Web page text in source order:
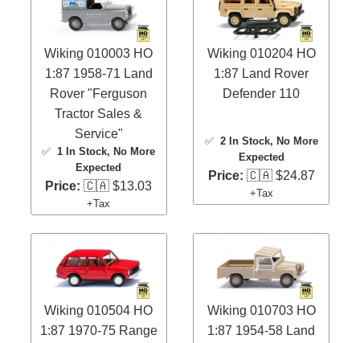
Wiking 010003 HO
1:87 1958-71 Land
Rover "Ferguson
Tractor Sales &
Service"
✅ 1 In Stock, No More
Expected
Price: 🇨🇦 $13.03
+Tax
Wiking 010204 HO
1:87 Land Rover
Defender 110
✅ 2 In Stock, No More
Expected
Price: 🇨🇦 $24.87
+Tax
Wiking 010504 HO
1:87 1970-75 Range
Wiking 010703 HO
1:87 1954-58 Land